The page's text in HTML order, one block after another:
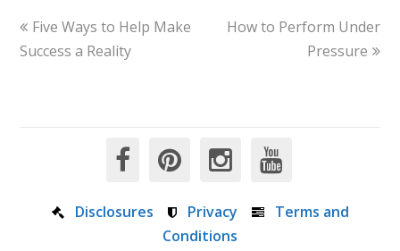
Five Ways to Help Make
Success a Reality
How to Perform Under
Pressure
Disclosures Privacy
Terms and
Conditions